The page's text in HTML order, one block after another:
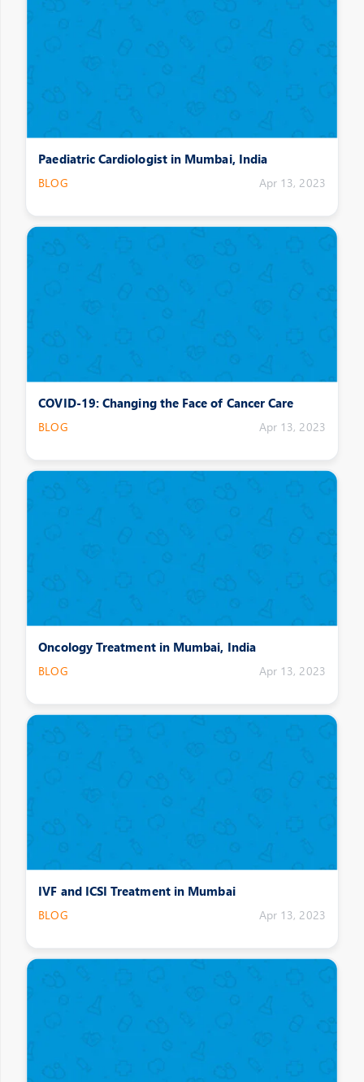
Paediatric Cardiologist in Mumbai, India
BLOG Apr 13, 2023
COVID-19: Changing the Face of Cancer Care
BLOG Apr 13, 2023
Oncology Treatment in Mumbai, India
BLOG Apr 13, 2023
IVF and ICSI Treatment in Mumbai
BLOG Apr 13, 2023